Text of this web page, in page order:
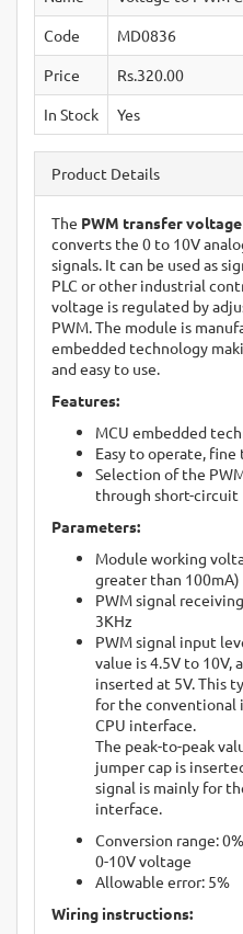
Code
MD0836
Price
Rs.320.00
In Stock
Yes
Product Details
The PWM transfer
converts the 0 to 10V
signals. It can be used as
PLC or other industrial
voltage is regulated by
PWM. The module is
embedded technology
and easy to use.
Features:
MCU embedded
Easy to operate,
Selection of the
through short-circuit
Parameters:
Module working
greater than 100mA)
PWM signal
3KHz
PWM signal input
value is 4.5V to 10V,
inserted at 5V. This
for the conventional
CPU interface.
The peak-to-peak
jumper cap is
signal is mainly for
interface.
Conversion range:
0-10V voltage
Allowable error: 5%
Wiring instructions: